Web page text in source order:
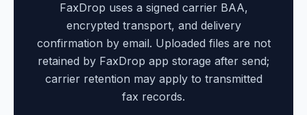
FaxDrop uses a signed carrier BAA,
encrypted transport, and delivery
confirmation by email. Uploaded files are not
retained by FaxDrop app storage after send;
carrier retention may apply to transmitted
fax records.